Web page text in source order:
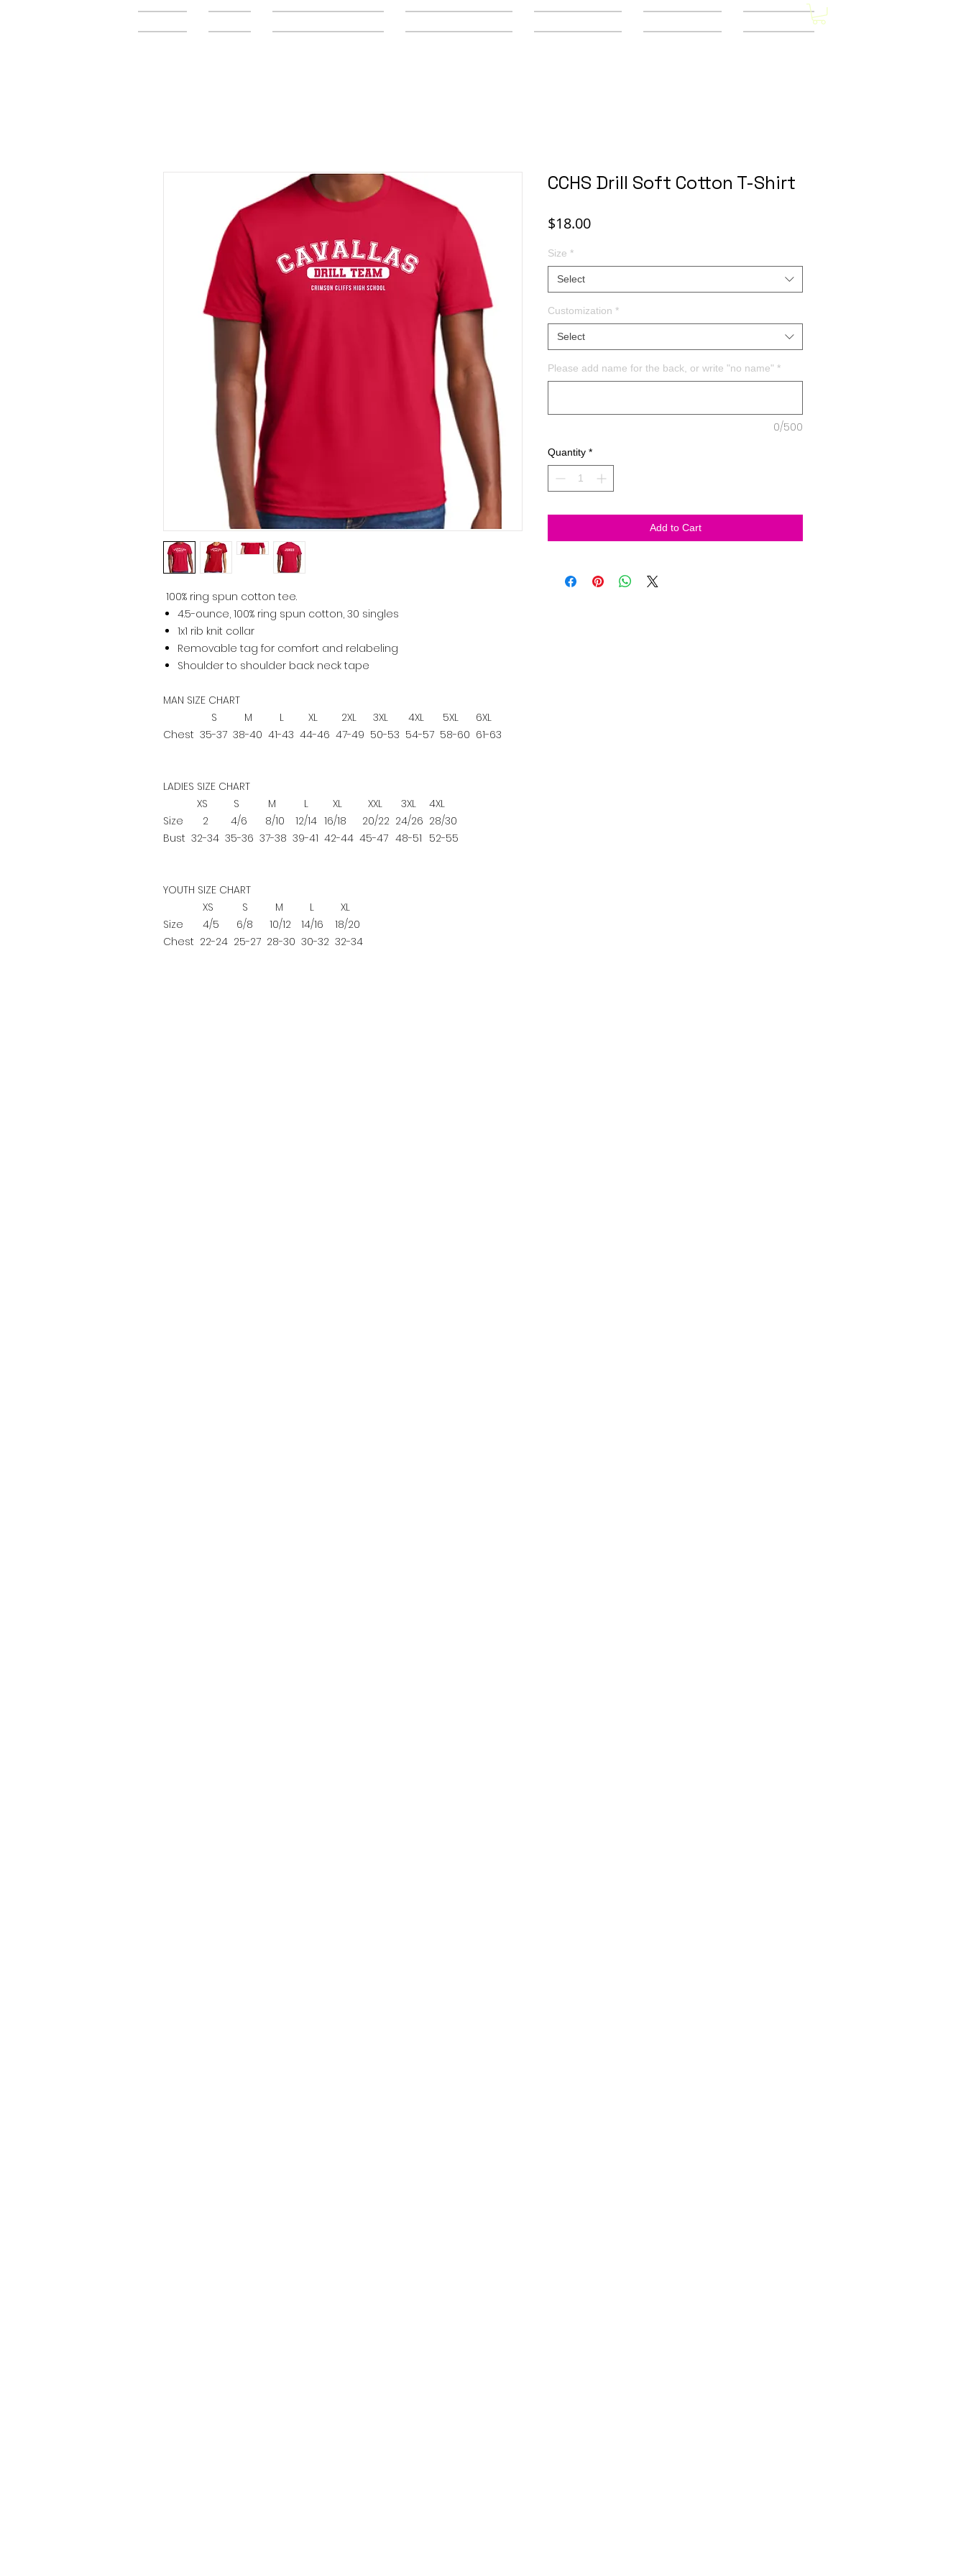
100% ring spun cotton tee.
4.5-ounce, 100% ring spun cotton, 30 singles
1x1 rib knit collar
Removable tag for comfort and relabeling
Shoulder to shoulder back neck tape
MAN SIZE CHART
S
M L XL 2XL 3XL 4XL 5XL
6XL
Chest 35-37 38-40 41-43 44-46 47-49 50-53 54-57 58-60 61-63
LADIES SIZE CHART
XS
S M L XL XXL 3XL
4XL
Size
2 4/6 8/10 12/14 16/18 20/22 24/26 28/30
Bust 32-34 35-36 37-38 39-41 42-44 45-47 48-51 52-55
YOUTH SIZE CHART
XS
S M L
XL
Size
4/5 6/8 10/12 14/16
18/20
Chest 22-24 25-27 28-30 30-32 32-34
CCHS Drill Soft Cotton T-Shirt
$18.00Price
Size *
Select
Customization *
Select
Please add name for the back, or write "no name" *
0/500
Quantity *
Add to Cart